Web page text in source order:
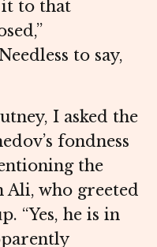
it to that
to say,
I asked the
fondness
the
Ali, who greeted
“Yes, he is in